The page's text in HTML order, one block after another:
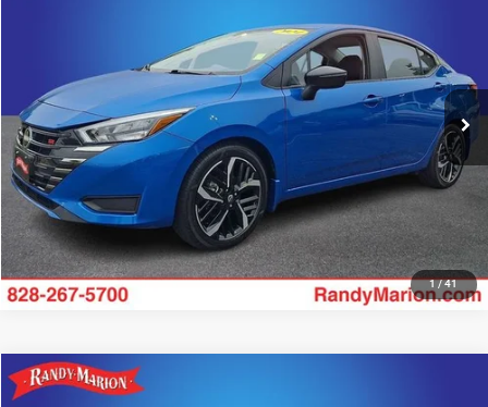
1/41
3N1CN8FV3RL926752Stock:59658HModel:10314
50,940 mi Ext.
More
UNLOCK E-PRICE
2024Nissan Versa
Compare Vehicle